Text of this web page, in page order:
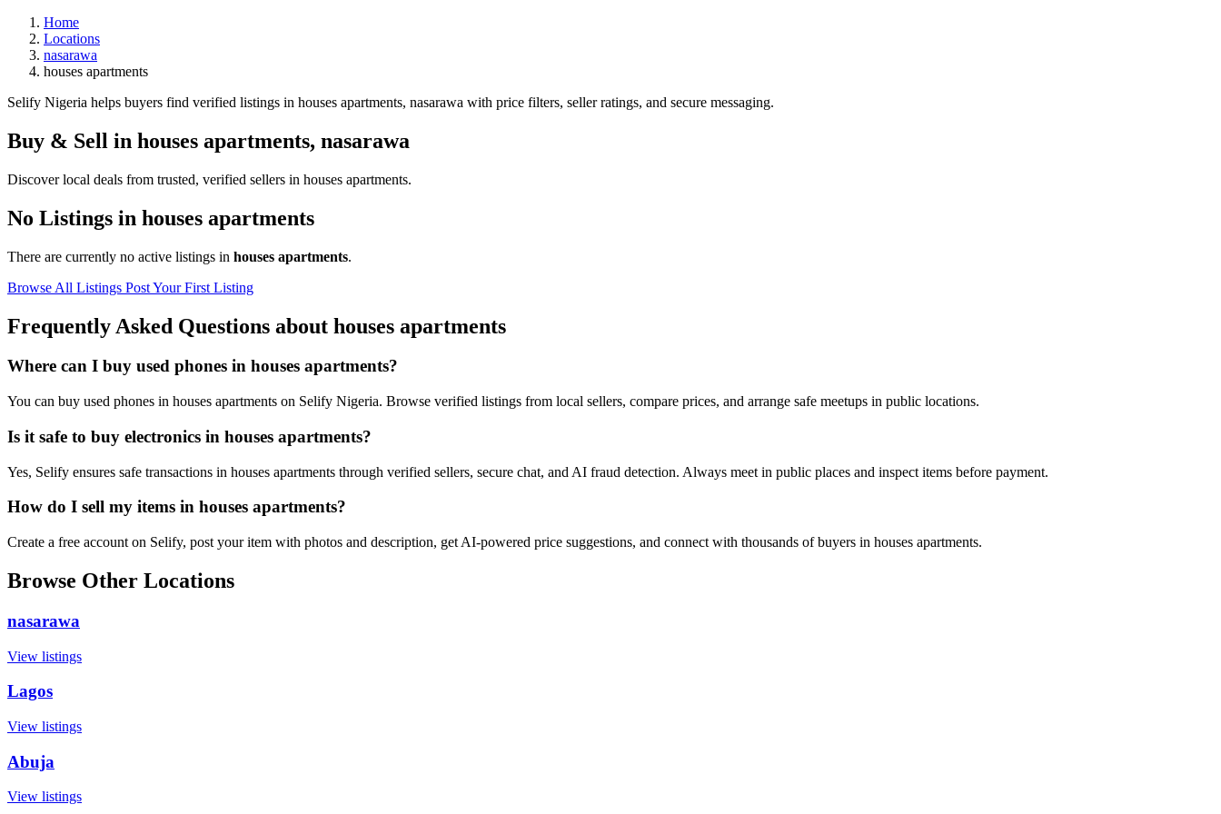
Home
Locations
nasarawa
houses apartments
Selify Nigeria helps buyers find verified listings in houses apartments, nasarawa with price filters, seller ratings, and secure messaging.
Buy & Sell in houses apartments, nasarawa
Discover local deals from trusted, verified sellers in houses apartments.
No Listings in houses apartments
There are currently no active listings in houses apartments.
Browse All Listings Post Your First Listing
Frequently Asked Questions about houses apartments
Where can I buy used phones in houses apartments?
You can buy used phones in houses apartments on Selify Nigeria. Browse verified listings from local sellers, compare prices, and arrange safe meetups in public locations.
Is it safe to buy electronics in houses apartments?
Yes, Selify ensures safe transactions in houses apartments through verified sellers, secure chat, and AI fraud detection. Always meet in public places and inspect items before payment.
How do I sell my items in houses apartments?
Create a free account on Selify, post your item with photos and description, get AI-powered price suggestions, and connect with thousands of buyers in houses apartments.
Browse Other Locations
nasarawa
View listings
Lagos
View listings
Abuja
View listings